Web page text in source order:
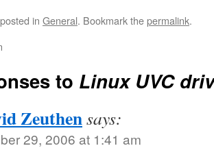
in General. Bookmark thepermalink.
to Linux UVC
Zeuthensays:
29, 2006 at 1:41 am